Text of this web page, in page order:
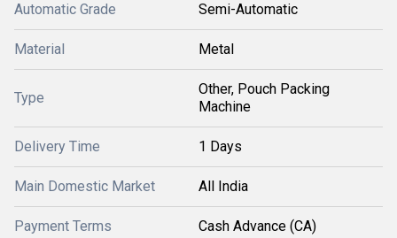
Automatic Grade Semi-Automatic
Material Metal
Type
Other, Pouch Packing
Machine
Delivery Time 1 Days
Main Domestic Market All India
Payment Terms Cash Advance (CA)